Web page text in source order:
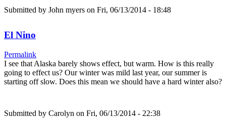
Submitted by John myers on Fri, 06/13/2014 - 18:48
El Nino
Permalink
I see that Alaska barely shows effect, but warm. How is this really
going to effect us? Our winter was mild last year, our summer is
starting off slow. Does this mean we should have a hard winter also?
Submitted by Carolyn on Fri, 06/13/2014 - 22:38